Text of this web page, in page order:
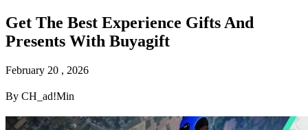
Get The Best Experience Gifts And
Presents With Buyagift
February 20 , 2026
By CH_ad!Min